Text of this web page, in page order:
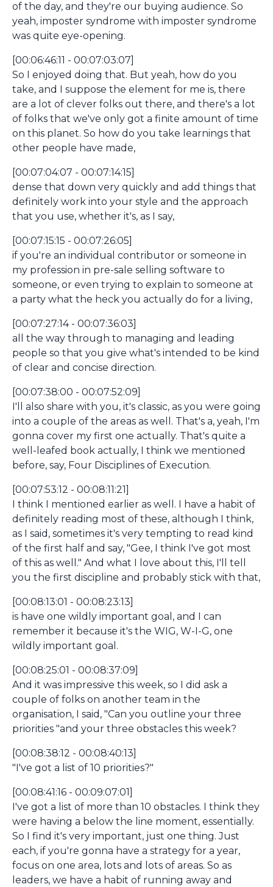
of the day, and they're our buying audience. So
yeah, imposter syndrome with imposter syndrome
was quite eye-opening.
[00:06:46:11 - 00:07:03:07]
So I enjoyed doing that. But yeah, how do you
take, and I suppose the element for me is, there
are a lot of clever folks out there, and there's a lot
of folks that we've only got a finite amount of time
on this planet. So how do you take learnings that
other people have made,
[00:07:04:07 - 00:07:14:15]
dense that down very quickly and add things that
definitely work into your style and the approach
that you use, whether it's, as I say,
[00:07:15:15 - 00:07:26:05]
if you're an individual contributor or someone in
my profession in pre-sale selling software to
someone, or even trying to explain to someone at
a party what the heck you actually do for a living,
[00:07:27:14 - 00:07:36:03]
all the way through to managing and leading
people so that you give what's intended to be kind
of clear and concise direction.
[00:07:38:00 - 00:07:52:09]
I'll also share with you, it's classic, as you were going
into a couple of the areas as well. That's a, yeah, I'm
gonna cover my first one actually. That's quite a
well-leafed book actually, I think we mentioned
before, say, Four Disciplines of Execution.
[00:07:53:12 - 00:08:11:21]
I think I mentioned earlier as well. I have a habit of
definitely reading most of these, although I think,
as I said, sometimes it's very tempting to read kind
of the first half and say, "Gee, I think I've got most
of this as well." And what I love about this, I'll tell
you the first discipline and probably stick with that,
[00:08:13:01 - 00:08:23:13]
is have one wildly important goal, and I can
remember it because it's the WIG, W-I-G, one
wildly important goal.
[00:08:25:01 - 00:08:37:09]
And it was impressive this week, so I did ask a
couple of folks on another team in the
organisation, I said, "Can you outline your three
priorities "and your three obstacles this week?
[00:08:38:12 - 00:08:40:13]
"I've got a list of 10 priorities?"
[00:08:41:16 - 00:09:07:01]
I've got a list of more than 10 obstacles. I think they
were having a below the line moment, essentially.
So I find it's very important, just one thing. Just
each, if you're gonna have a strategy for a year,
focus on one area, lots and lots of areas. So as
leaders, we have a habit of running away and